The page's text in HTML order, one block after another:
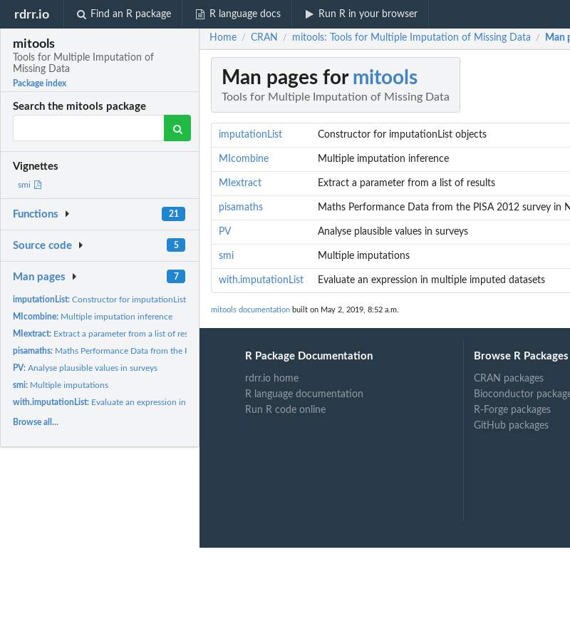
rdrr.io Find an R package R language docs Run R in your browser
mitools
Tools for Multiple Imputation of
Missing Data
Package index
Search the mitools package
Vignettes
smi
Functions 21
Source code 5
Man pages 7
imputationList:Constructor for imputationList objects
MIcombine: Multiple imputation inference
MIextract: Extract a parameter from a list of results
pisamaths: Maths Performance Data from the PISA 2012 survey in New...
PV:Analyse plausible values in surveys
smi: Multiple imputations
with.imputationList: Evaluate an expression in multiple imputed datasets
Browse all...
Home / CRAN / mitools: Tools for Multiple Imputation of Missing Data / Man
Man pages for mitools
Tools for Multiple Imputation of Missing Data
imputationList Constructor for imputationList objects
MIcombine Multiple imputation inference
MIextract Extract a parameter from a list of results
pisamaths Maths Performance Data from the PISA 2012 survey in
PV Analyse plausible values in surveys
smi Multiple imputations
with.imputationList Evaluate an expression in multiple imputed datasets
mitools documentation built on May 2, 2019, 8:52 a.m.
R Package Documentation
rdrr.io home
R language documentation
Run R code online
Browse R Packages
CRAN packages
Bioconductor
R-Forge packages
GitHub packages